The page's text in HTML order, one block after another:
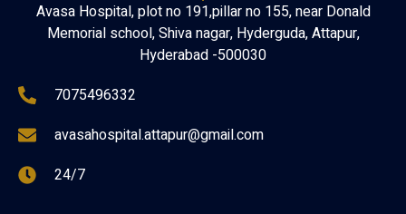
Avasa Hospital, plot no 191,pillar no 155, near Donald
Memorial school, Shiva nagar, Hyderguda, Attapur,
Hyderabad -500030
7075496332
avasahospital.attapur@gmail.com
24/7